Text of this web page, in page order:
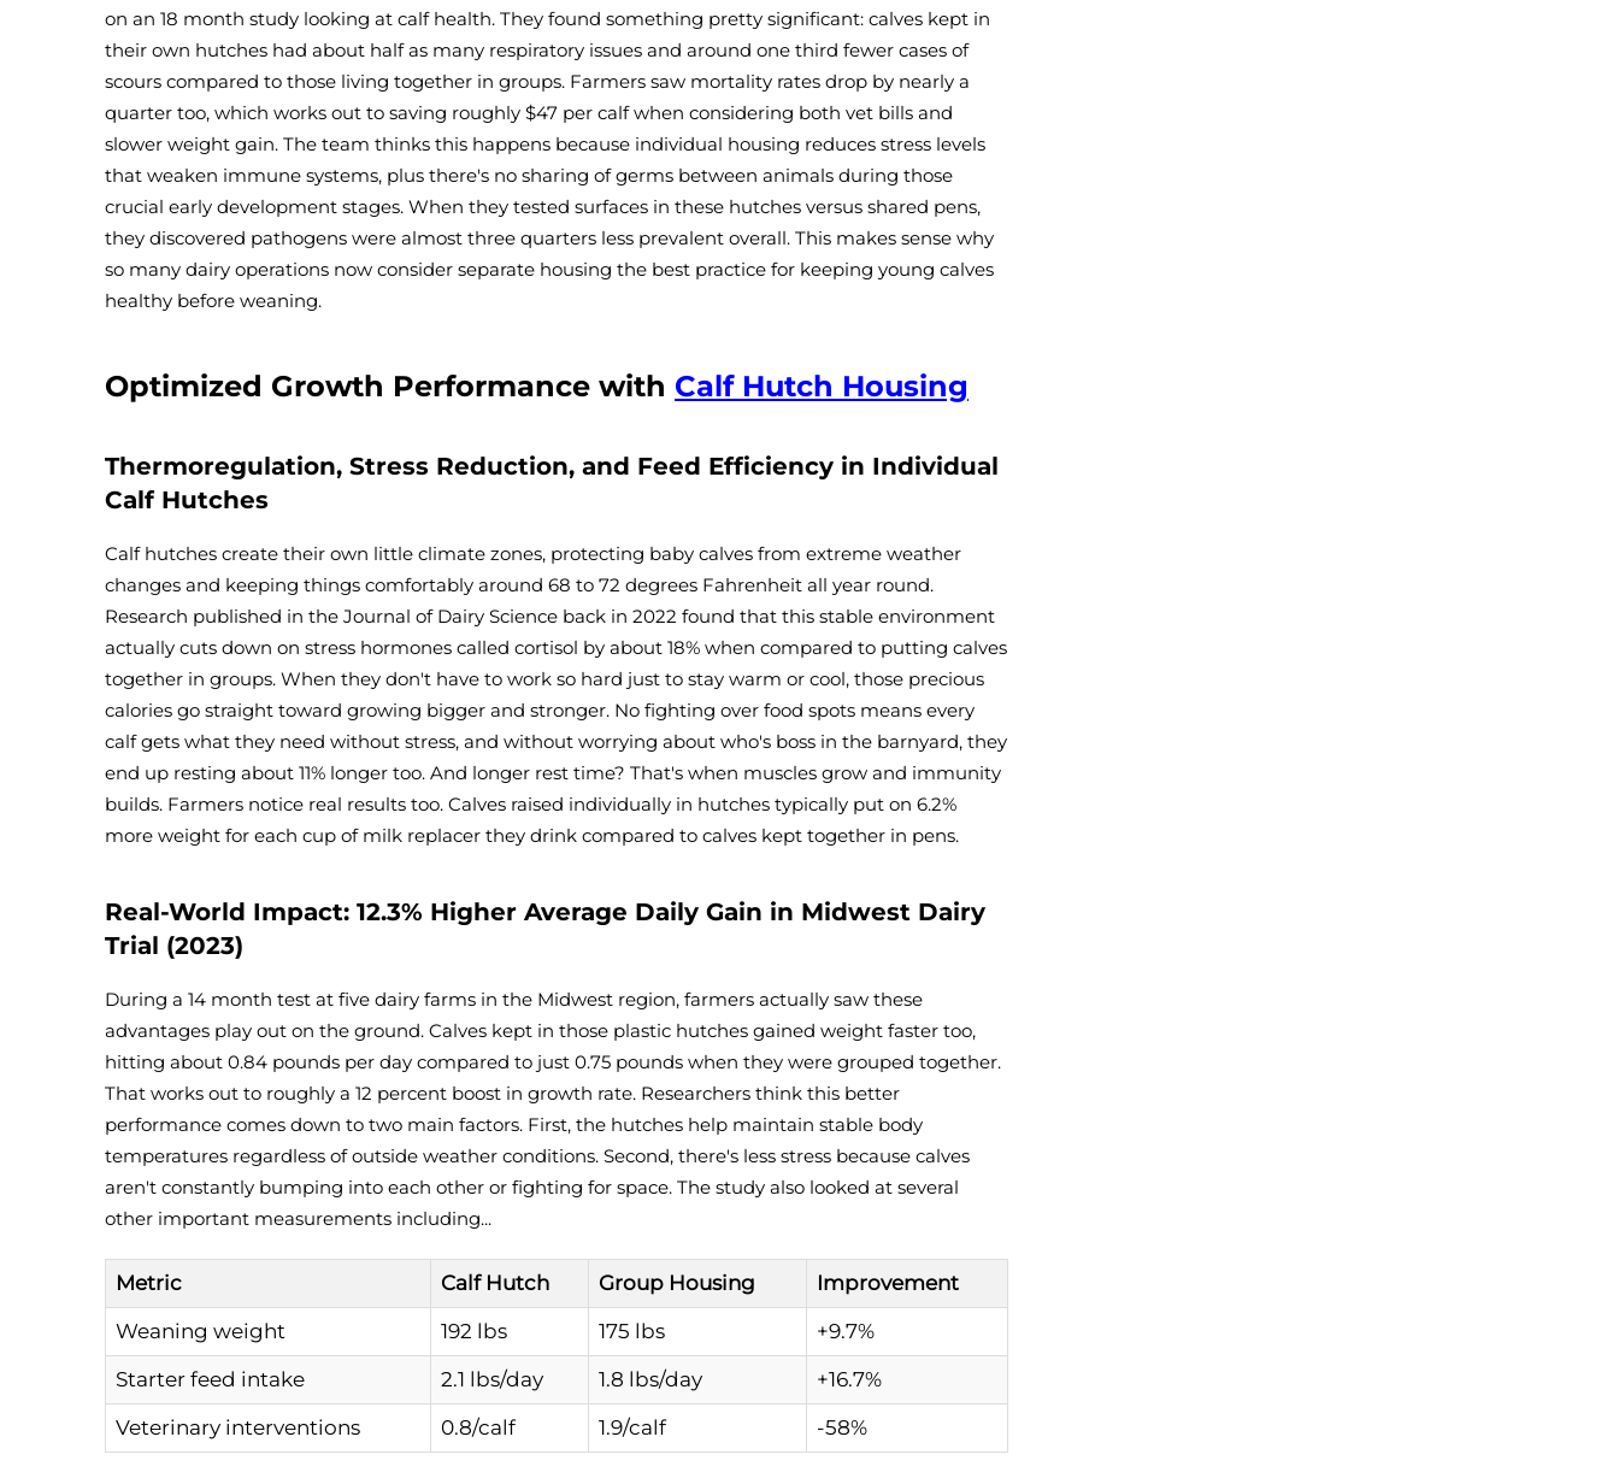
on an 18 month study looking at calf health. They found something pretty significant: calves kept in
their own hutches had about half as many respiratory issues and around one third fewer cases of
scours compared to those living together in groups. Farmers saw mortality rates drop by nearly a
quarter too, which works out to saving roughly $47 per calf when considering both vet bills and
slower weight gain. The team thinks this happens because individual housing reduces stress levels
that weaken immune systems, plus there's no sharing of germs between animals during those
crucial early development stages. When they tested surfaces in these hutches versus shared pens,
they discovered pathogens were almost three quarters less prevalent overall. This makes sense why
so many dairy operations now consider separate housing the best practice for keeping young calves
healthy before weaning.
Optimized Growth Performance with Calf Hutch Housing
Thermoregulation, Stress Reduction, and Feed Efficiency in Individual
Calf Hutches
Calf hutches create their own little climate zones, protecting baby calves from extreme weather
changes and keeping things comfortably around 68 to 72 degrees Fahrenheit all year round.
Research published in the Journal of Dairy Science back in 2022 found that this stable environment
actually cuts down on stress hormones called cortisol by about 18% when compared to putting calves
together in groups. When they don't have to work so hard just to stay warm or cool, those precious
calories go straight toward growing bigger and stronger. No fighting over food spots means every
calf gets what they need without stress, and without worrying about who's boss in the barnyard, they
end up resting about 11% longer too. And longer rest time? That's when muscles grow and immunity
builds. Farmers notice real results too. Calves raised individually in hutches typically put on 6.2%
more weight for each cup of milk replacer they drink compared to calves kept together in pens.
Real-World Impact: 12.3% Higher Average Daily Gain in Midwest Dairy
Trial (2023)
During a 14 month test at five dairy farms in the Midwest region, farmers actually saw these
advantages play out on the ground. Calves kept in those plastic hutches gained weight faster too,
hitting about 0.84 pounds per day compared to just 0.75 pounds when they were grouped together.
That works out to roughly a 12 percent boost in growth rate. Researchers think this better
performance comes down to two main factors. First, the hutches help maintain stable body
temperatures regardless of outside weather conditions. Second, there's less stress because calves
aren't constantly bumping into each other or fighting for space. The study also looked at several
other important measurements including...
Metric Calf Hutch Group Housing
Improvement
Weaning weight
192 lbs 175 lbs
+9.7%
Starter feed intake
2.1 lbs/day 1.8 lbs/day
+16.7%
Veterinary interventions
0.8/calf 1.9/calf -58%